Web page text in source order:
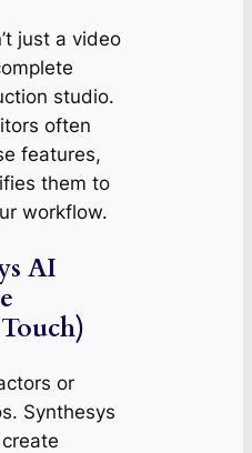
just a video
studio.
often
features,
them to
workflow.
AI
or
Synthesys